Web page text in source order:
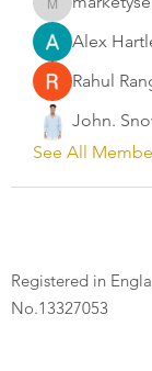
Alex
Rahul
John.
See All
Registered in
No.13327053